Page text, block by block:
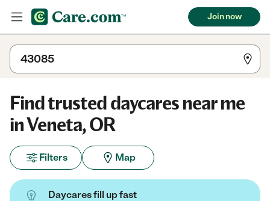
Join now
Find trusted daycares near me
in Veneta, OR
Filters Map
Daycares fill up fast